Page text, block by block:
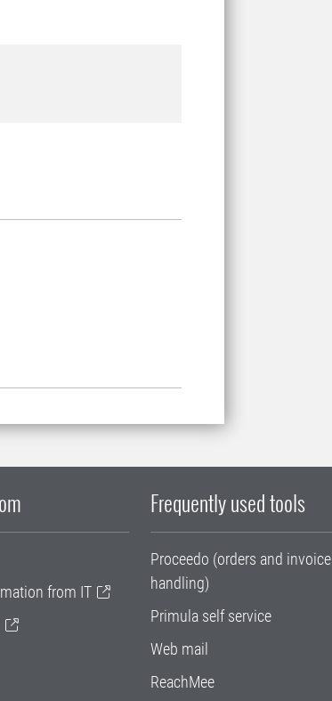
from IT
Frequently used tools
Proceedo (orders and invoice
handling)
Primula self service
Web mail
ReachMee